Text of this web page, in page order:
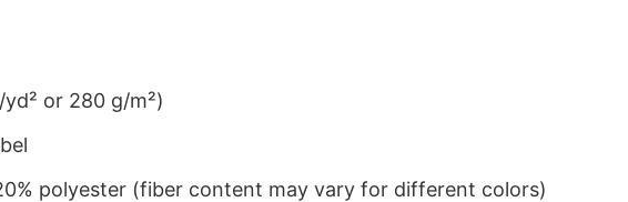
or 280 g/m²)
polyester (fiber content may vary for different colors)